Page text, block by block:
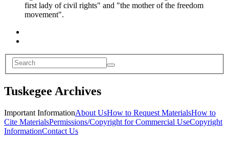
first lady of civil rights" and "the mother of the freedom
movement".
Tuskegee Archives
Important InformationAbout UsHow to Request MaterialsHow to
Cite MaterialsPermissions/Copyright for Commercial UseCopyright
InformationContact Us